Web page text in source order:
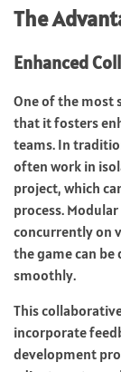
The
Enhanced
One of the most
that it fosters
teams. In
often work in
project, which
process.
concurrently on
the game can
smoothly.
This
incorporate
development